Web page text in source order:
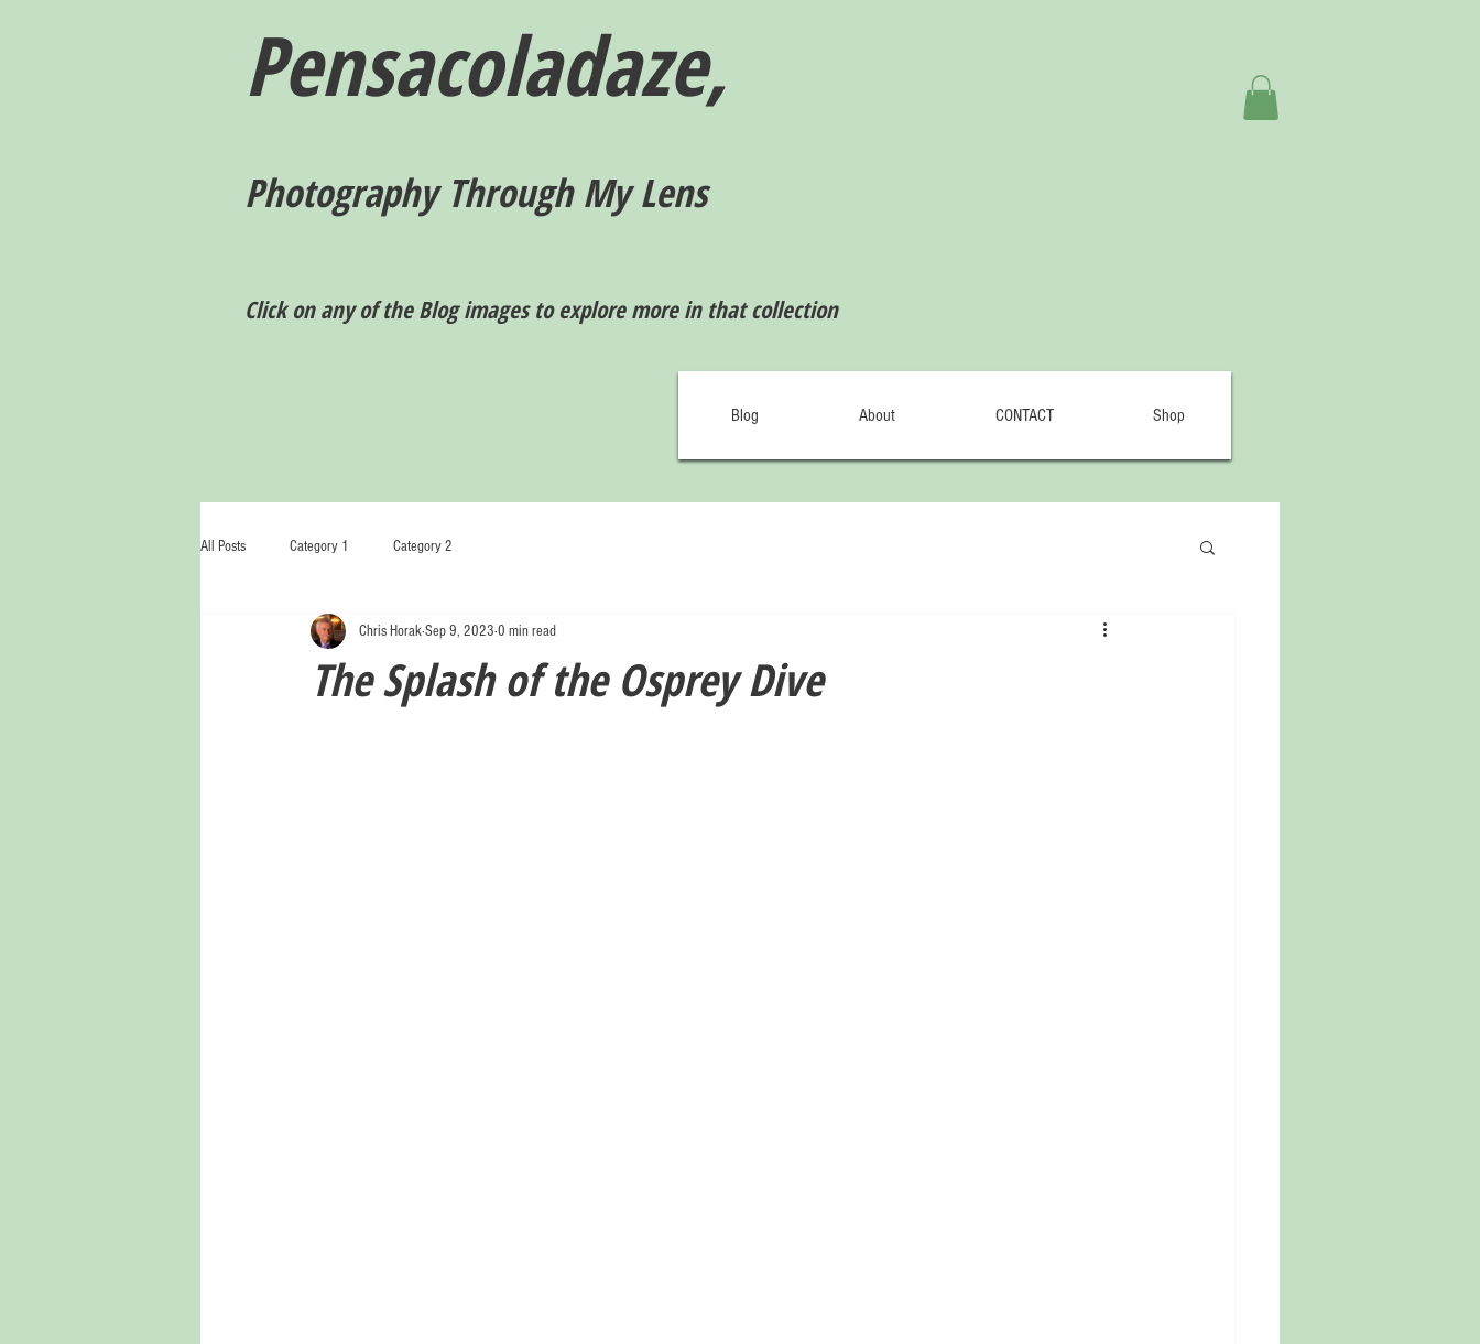
Pensacoladaze,
Photography Through My Lens
Click on any of the Blog images to explore more in that collection
Blog About CONTACT Shop
All Posts Category 1 Category 2
The Splash of the Osprey Dive
Chris HorakSep 9, 2023 0 min read